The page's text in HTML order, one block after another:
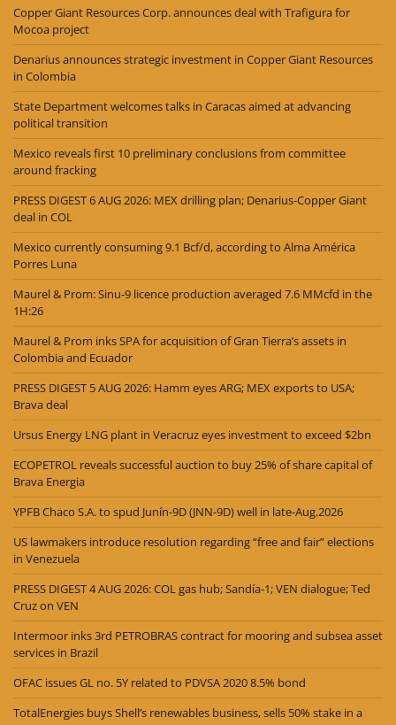
Copper Giant Resources Corp. announces deal with Trafigura for
Mocoa project
Denarius announces strategic investment in Copper Giant Resources
in Colombia
State Department welcomes talks in Caracas aimed at advancing
political transition
Mexico reveals first 10 preliminary conclusions from committee
around fracking
PRESS DIGEST 6 AUG 2026: MEX drilling plan; Denarius-Copper Giant
deal in COL
Mexico currently consuming 9.1 Bcf/d, according to Alma América
Porres Luna
Maurel & Prom: Sinu-9 licence production averaged 7.6 MMcfd in the
1H:26
Maurel & Prom inks SPA for acquisition of Gran Tierra’s assets in
Colombia and Ecuador
PRESS DIGEST 5 AUG 2026: Hamm eyes ARG; MEX exports to USA;
Brava deal
Ursus Energy LNG plant in Veracruz eyes investment to exceed $2bn
ECOPETROL reveals successful auction to buy 25% of share capital of
Brava Energia
YPFB Chaco S.A. to spud Junín-9D (JNN-9D) well in late-Aug.2026
US lawmakers introduce resolution regarding “free and fair” elections
in Venezuela
PRESS DIGEST 4 AUG 2026: COL gas hub; Sandía-1; VEN dialogue; Ted
Cruz on VEN
Intermoor inks 3rd PETROBRAS contract for mooring and subsea asset
services in Brazil
OFAC issues GL no. 5Y related to PDVSA 2020 8.5% bond
TotalEnergies buys Shell’s renewables business, sells 50% stake in a